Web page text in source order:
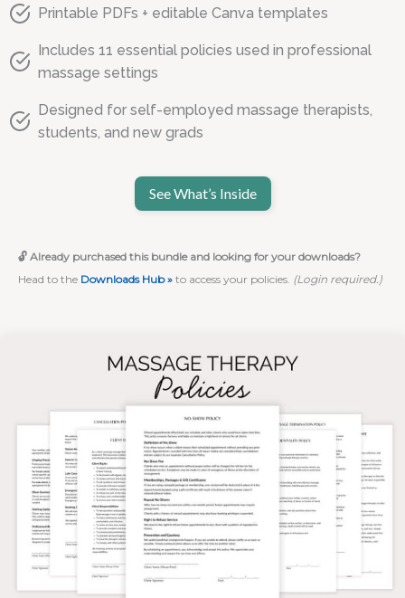
Printable PDFs + editable Canva templates
Includes 11 essential policies used in professional
massage settings
Designed for self-employed massage therapists,
students, and new grads
See What’s Inside
🔓 Already purchased this bundle and looking for your downloads?
Head to the Downloads Hub » to access your policies. (Login required.)